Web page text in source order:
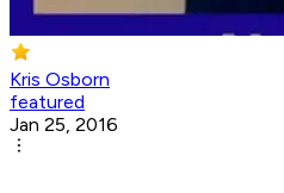
Kris Osborn
featured
Jan 25, 2016